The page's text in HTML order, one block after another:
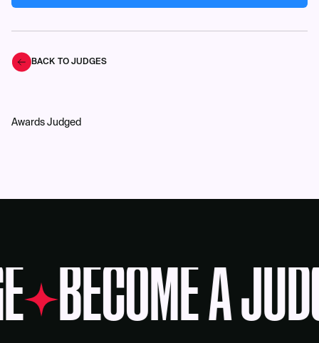
BACK TO JUDGES
Awards Judged
BECOME A